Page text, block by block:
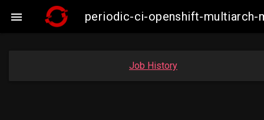
 periodic-ci-openshift-multiarch-
Job History